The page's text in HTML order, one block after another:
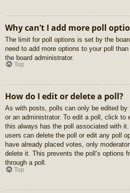
Why can’t I add more poll
The limit for poll options is set by the
need to add more options to your poll
the board administrator.
Top
How do I edit or delete a poll?
As with posts, polls can only be edited by
or an administrator. To edit a poll, click to
this always has the poll associated with
users can delete the poll or edit any poll
have already placed votes, only
delete it. This prevents the poll’s options
through a poll.
Top